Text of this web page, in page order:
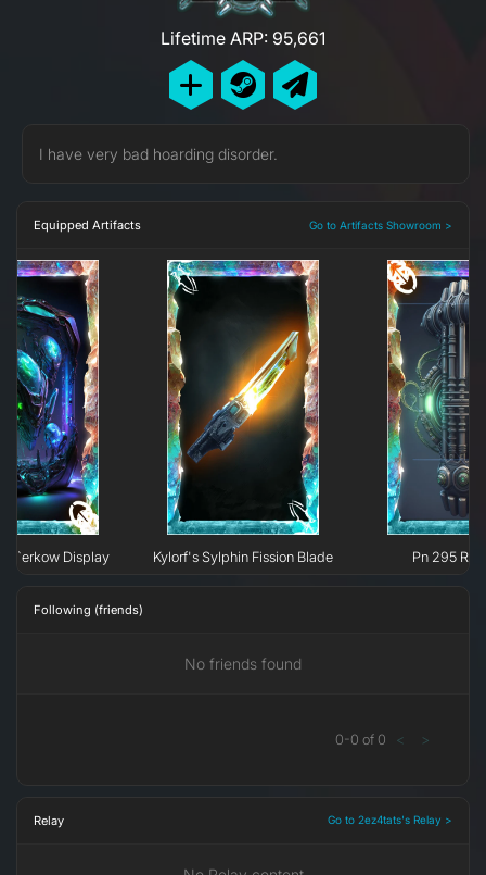
Lifetime ARP: 95,661
I have very bad hoarding disorder.
Equipped Artifacts Go to Artifacts Showroom >
H`erkow Display Kylorf's Sylphin Fission Blade Pn 295
Following (friends)
No friends found
0-0 of 0 < >
Relay Go to 2ez4tats's Relay >